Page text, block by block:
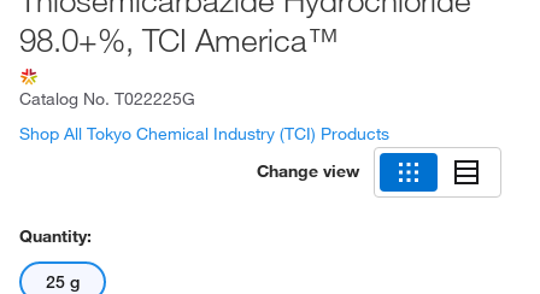
98.0+%, TCI America™
Catalog No. T022225G
Shop All Tokyo Chemical Industry (TCI) Products
Change view
Quantity:
25 g